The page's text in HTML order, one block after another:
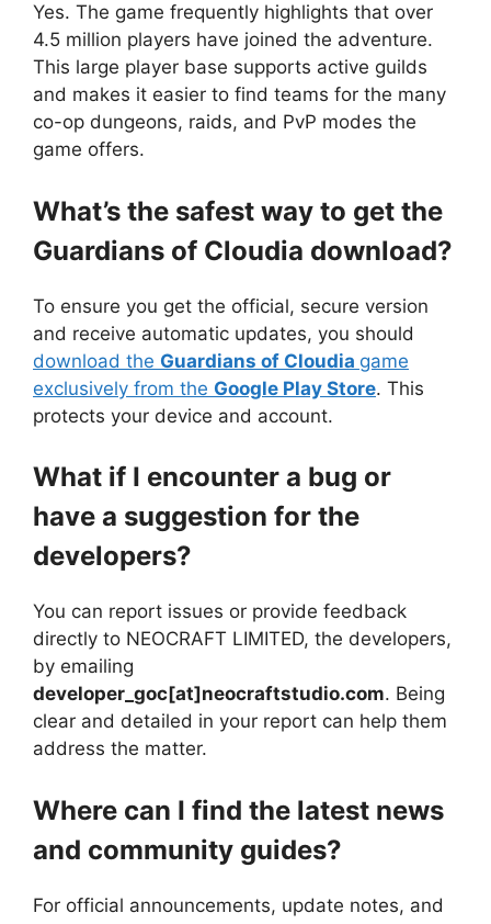
Yes. The game frequently highlights that over
4.5 million players have joined the adventure.
This large player base supports active guilds
and makes it easier to find teams for the many
co-op dungeons, raids, and PvP modes the
game offers.
What’s the safest way to get the
Guardians of Cloudia download?
To ensure you get the official, secure version
and receive automatic updates, you should
download the Guardians of Cloudia game
exclusively from the Google Play Store. This
protects your device and account.
What if I encounter a bug or
have a suggestion for the
developers?
You can report issues or provide feedback
directly to NEOCRAFT LIMITED, the developers,
by emailing
developer_goc[at]neocraftstudio.com. Being
clear and detailed in your report can help them
address the matter.
Where can I find the latest news
and community guides?
For official announcements, update notes, and